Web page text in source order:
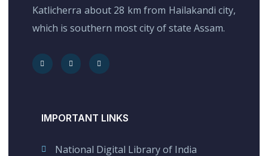
Katlicherra about 28 km from Hailakandi city,
which is southern most city of state Assam.
IMPORTANT LINKS
National Digital Library of India